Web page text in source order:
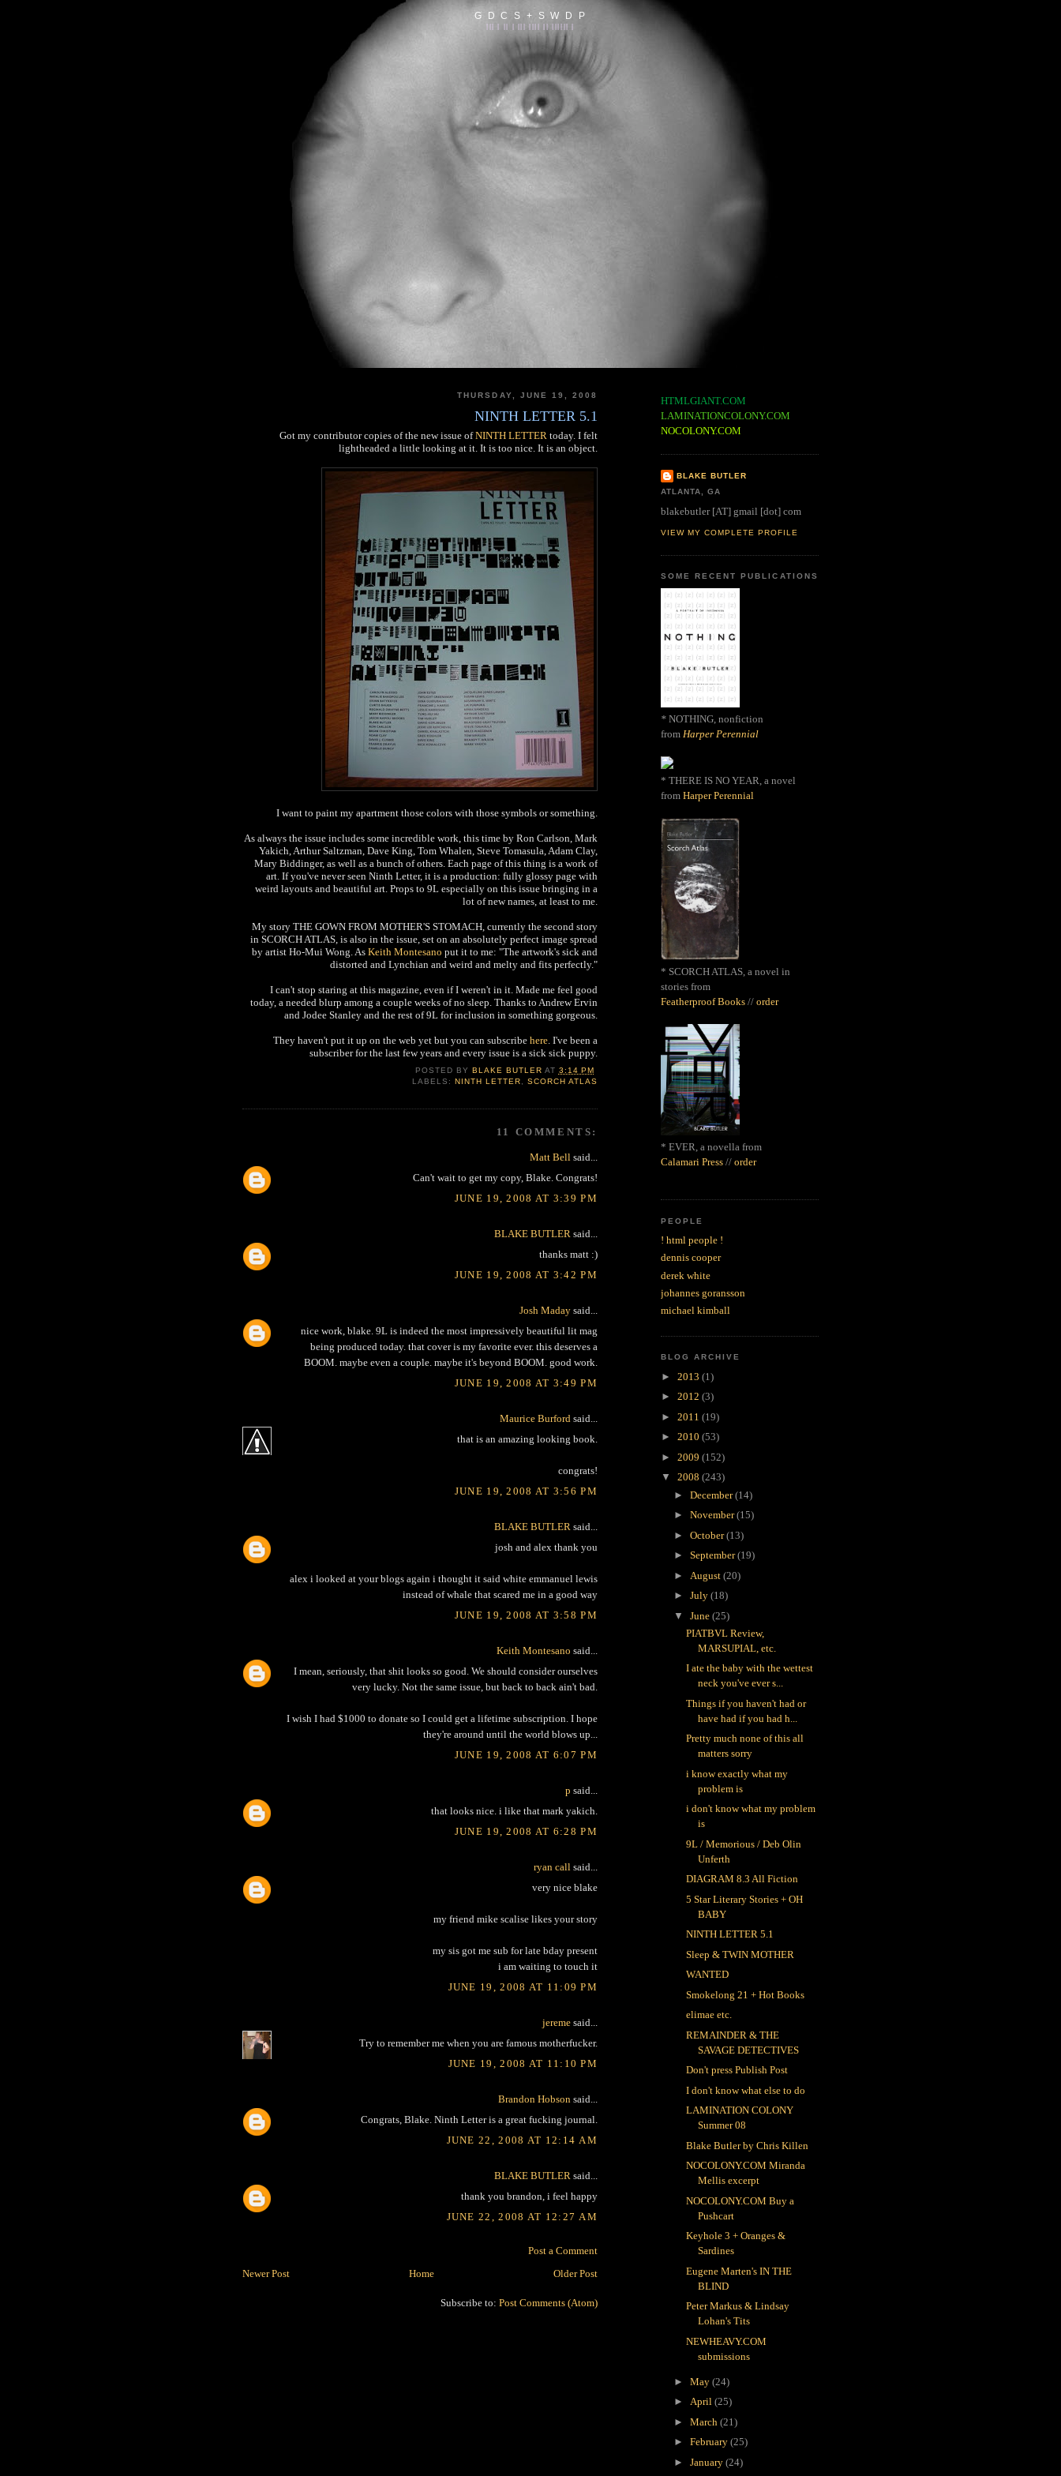
G D C S + S W D P
THURSDAY, JUNE 19, 2008
NINTH LETTER 5.1
Got my contributor copies of the new issue ofNINTH LETTER today. I felt
lightheaded a little looking at it. It is too nice. It is an object.
I want to paint my apartment those colors with those symbols or something.
As always the issue includes some incredible work, this time by Ron Carlson, Mark
Yakich, Arthur Saltzman, Dave King, Tom Whalen, Steve Tomasula, Adam Clay,
Mary Biddinger, as well as a bunch of others. Each page of this thing is a work of
art. If you've never seen Ninth Letter, it is a production: fully glossy page with
weird layouts and beautiful art. Props to 9L especially on this issue bringing in a
lot of new names, at least to me.
My story THE GOWN FROM MOTHER'S STOMACH, currently the second story
in SCORCH ATLAS, is also in the issue, set on an absolutely perfect image spread
by artist Ho-Mui Wong. As Keith Montesano put it to me: "The artwork's sick and
distorted and Lynchian and weird and melty and fits perfectly."
I can't stop staring at this magazine, even if I weren't in it. Made me feel good
today, a needed blurp among a couple weeks of no sleep. Thanks to Andrew Ervin
and Jodee Stanley and the rest of 9L for inclusion in something gorgeous.
They haven't put it up on the web yet but you can subscribe here . I've been a
subscriber for the last few years and every issue is a sick sick puppy.
POSTED BY BLAKE BUTLER AT 3:14 PM
LABELS: NINTH LETTER, SCORCH ATLAS
11 COMMENTS:
Matt Bell said...
Can't wait to get my copy, Blake. Congrats!
JUNE 19, 2008 AT 3:39 PM
BLAKE BUTLER said...
thanks matt :)
JUNE 19, 2008 AT 3:42 PM
Josh Maday said...
nice work, blake. 9L is indeed the most impressively beautiful lit mag
being produced today. that cover is my favorite ever. this deserves a
BOOM. maybe even a couple. maybe it's beyond BOOM. good work.
JUNE 19, 2008 AT 3:49 PM
Maurice Burford said...
that is an amazing looking book.
congrats!
JUNE 19, 2008 AT 3:56 PM
BLAKE BUTLER said...
josh and alex thank you
alex i looked at your blogs again i thought it said white emmanuel lewis
instead of whale that scared me in a good way
JUNE 19, 2008 AT 3:58 PM
Keith Montesano said...
I mean, seriously, that shit looks so good. We should consider ourselves
very lucky. Not the same issue, but back to back ain't bad.
I wish I had $1000 to donate so I could get a lifetime subscription. I hope
they're around until the world blows up...
JUNE 19, 2008 AT 6:07 PM
p said...
that looks nice. i like that mark yakich.
JUNE 19, 2008 AT 6:28 PM
ryan call said...
very nice blake
my friend mike scalise likes your story
my sis got me sub for late bday present
i am waiting to touch it
JUNE 19, 2008 AT 11:09 PM
jereme said...
Try to remember me when you are famous motherfucker.
JUNE 19, 2008 AT 11:10 PM
Brandon Hobson said...
Congrats, Blake. Ninth Letter is a great fucking journal.
JUNE 22, 2008 AT 12:14 AM
BLAKE BUTLER said...
thank you brandon, i feel happy
JUNE 22, 2008 AT 12:27 AM
Post a Comment
Newer Post
Older Post
Home
Subscribe to: Post Comments (Atom)
HTMLGIANT.COM
LAMINATIONCOLONY.COM
NOCOLONY.COM
BLAKE BUTLER
ATLANTA, GA
blakebutler [AT] gmail [dot] com
VIEW MY COMPLETE PROFILE
SOME RECENT PUBLICATIONS
* NOTHING, nonfiction
from Harper Perennial
* THERE IS NO YEAR, a novel
from Harper Perennial
* SCORCH ATLAS, a novel in
stories from
Featherproof Books // order
* EVER, a novella from
Calamari Press // order
PEOPLE
! html people !
dennis cooper
derek white
johannes goransson
michael kimball
BLOG ARCHIVE
► 2013 (1)
► 2012 (3)
► 2011 (19)
► 2010 (53)
► 2009 (152)
▼ 2008 (243)
► December(14)
► November(15)
► October(13)
► September(19)
► August (20)
► July (18)
▼ June (25)
PIATBVL Review,
MARSUPIAL, etc.
I ate the baby with the wettest
neck you've ever s...
Things if you haven't had or
have had if you had h...
Pretty much none of this all
matters sorry
i know exactly what my
problem is
i don't know what my problem
is
9L / Memorious / Deb Olin
Unferth
DIAGRAM 8.3 All Fiction
5 Star Literary Stories + OH
BABY
NINTH LETTER 5.1
Sleep & TWIN MOTHER
WANTED
Smokelong 21 + Hot Books
elimae etc.
REMAINDER & THE
SAVAGE DETECTIVES
Don't press Publish Post
I don't know what else to do
LAMINATION COLONY
Summer 08
Blake Butler by Chris Killen
NOCOLONY.COM Miranda
Mellis excerpt
NOCOLONY.COM Buy a
Pushcart
Keyhole 3 + Oranges &
Sardines
Eugene Marten's IN THE
BLIND
Peter Markus & Lindsay
Lohan's Tits
NEWHEAVY.COM
submissions
► May (24)
► April (25)
► March (21)
► February (25)
► January (24)